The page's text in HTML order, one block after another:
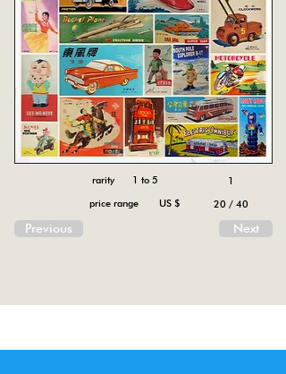
rarity 1 to 5
price range US $
Previous
1
20 / 40
Next